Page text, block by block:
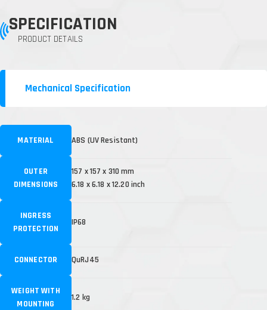
SPECIFICATION
PRODUCT DETAILS
Mechanical Specification
MATERIAL ABS (UV Resistant)
OUTER
DIMENSIONS
157 x 157 x 310 mm
6.18 x 6.18 x 12.20 inch
INGRESS
PROTECTION
IP68
CONNECTOR QuRJ45
WEIGHT WITH
MOUNTING
1.2 kg